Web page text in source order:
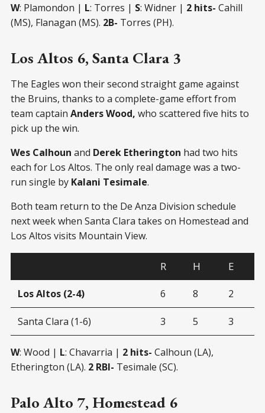
W: Plamondon | L: Torres | S: Widner | 2 hits- Cahill
(MS), Flanagan (MS). 2B- Torres (PH).
Los Altos 6, Santa Clara 3
The Eagles won their second straight game against
the Bruins, thanks to a complete-game effort from
team captain Anders Wood, who scattered five hits to
pick up the win.
Wes Calhoun and Derek Etherington had two hits
each for Los Altos. The only real damage was a two-
run single by Kalani Tesimale.
Both team return to the De Anza Division schedule
next week when Santa Clara takes on Homestead and
Los Altos visits Mountain View.
R H E
Los Altos (2-4) 6 8 2
Santa Clara (1-6) 3 5 3
W: Wood | L: Chavarria | 2 hits- Calhoun (LA),
Etherington (LA). 2 RBI- Tesimale (SC).
Palo Alto 7, Homestead 6